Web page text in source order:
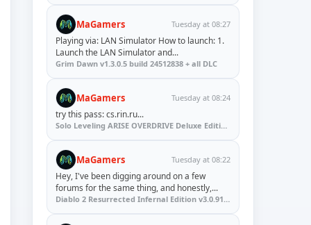
MaGamers Tuesday at 08:27
Playing via: LAN Simulator How to launch: 1.
Launch the LAN Simulator and...
Grim Dawn v1.3.0.5 build 24512838 + all DLC
MaGamers Tuesday at 08:24
try this pass: cs.rin.ru...
Solo Leveling ARISE OVERDRIVE Deluxe Edition v1.1.67.0
MaGamers Tuesday at 08:22
Hey, I've been digging around on a few
forums for the same thing, and honestly,...
Diablo 2 Resurrected Infernal Edition v3.0.91923 + Update (RUNE)